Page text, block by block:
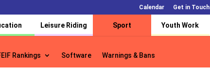
Calendar Get in Touch
Leisure Riding Sport Youth Work
Rankings Software Warnings & Bans
Rankings Software Warnings & Bans